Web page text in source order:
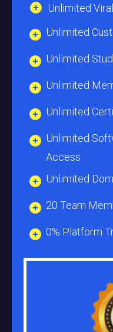
Unlimited
Unlimited
Unlimited
Unlimited
Unlimited
Unlimited
Access
Unlimited
20 Team
0% Platform